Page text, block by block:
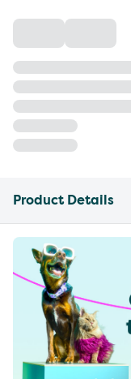
Product Details